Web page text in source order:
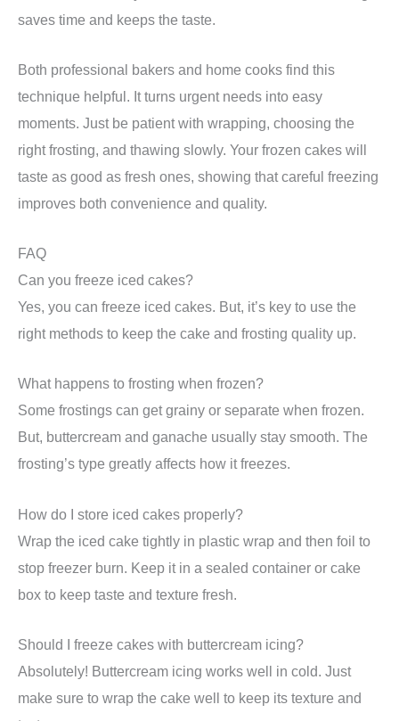
saves time and keeps the taste.
Both professional bakers and home cooks find this
technique helpful. It turns urgent needs into easy
moments. Just be patient with wrapping, choosing the
right frosting, and thawing slowly. Your frozen cakes will
taste as good as fresh ones, showing that careful freezing
improves both convenience and quality.
FAQ
Can you freeze iced cakes?
Yes, you can freeze iced cakes. But, it’s key to use the
right methods to keep the cake and frosting quality up.
What happens to frosting when frozen?
Some frostings can get grainy or separate when frozen.
But, buttercream and ganache usually stay smooth. The
frosting’s type greatly affects how it freezes.
How do I store iced cakes properly?
Wrap the iced cake tightly in plastic wrap and then foil to
stop freezer burn. Keep it in a sealed container or cake
box to keep taste and texture fresh.
Should I freeze cakes with buttercream icing?
Absolutely! Buttercream icing works well in cold. Just
make sure to wrap the cake well to keep its texture and